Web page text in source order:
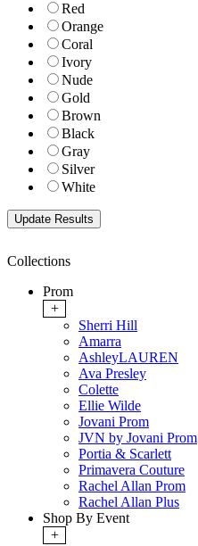
Red
Orange
Coral
Ivory
Nude
Gold
Brown
Black
Gray
Silver
White
Collections
Prom
+
Sherri Hill
Amarra
AshleyLAUREN
Ava Presley
Colette
Ellie Wilde
Jovani Prom
JVN by Jovani Prom
Portia & Scarlett
Primavera Couture
Rachel Allan Prom
Rachel Allan Plus
Shop By Event
+